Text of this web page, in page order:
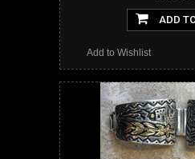
ADD
Add to Wishlist